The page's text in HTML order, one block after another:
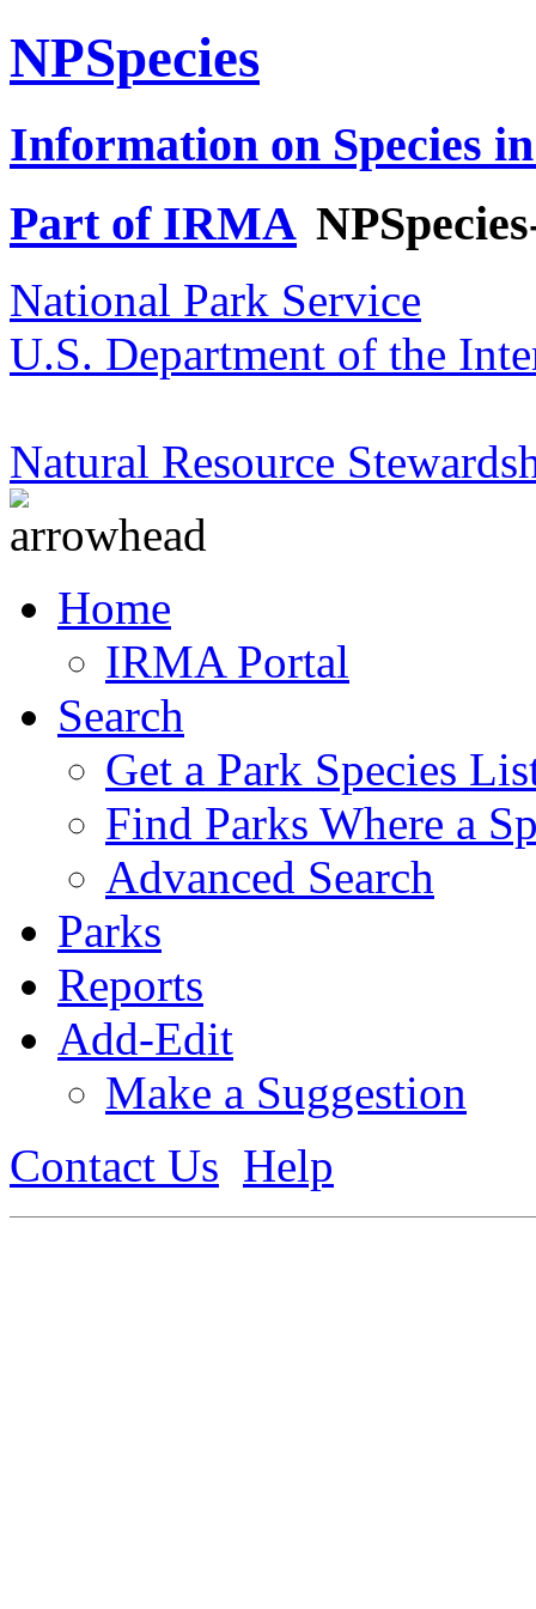
NPSpecies
Information on Species
Part of IRMA
National Park Service
U.S. Department of the
Natural Resource
Home
IRMA Portal
Search
Get a Park Species
Find Parks Where a
Advanced Search
Parks
Reports
Add-Edit
Make a Suggestion
Contact Us Help